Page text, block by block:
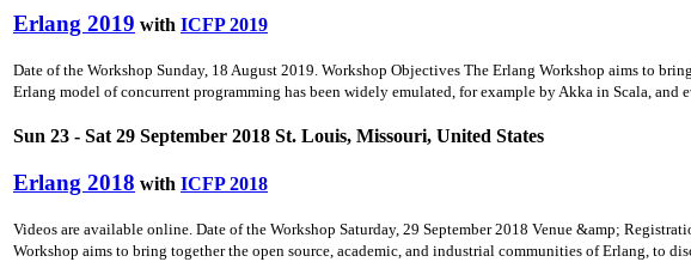
Erlang 2019 with ICFP 2019
Date of the Workshop Sunday, 18 August 2019. Workshop Objectives The Erlang Workshop aims to
Erlang model of concurrent programming has been widely emulated, for example by Akka in Scala,
Sun 23 - Sat 29 September 2018 St. Louis, Missouri, United States
Erlang 2018 with ICFP 2018
Videos are available online. Date of the Workshop Saturday, 29 September 2018 Venue &amp;
Workshop aims to bring together the open source, academic, and industrial communities of Erlang, to